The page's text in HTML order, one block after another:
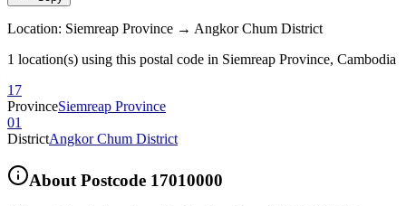
Location: Siemreap Province → Angkor Chum District
1 location(s) using this postal code in Siemreap Province, Cambodia
17
ProvinceSiemreap Province
01
DistrictAngkor Chum District
About Postcode 17010000